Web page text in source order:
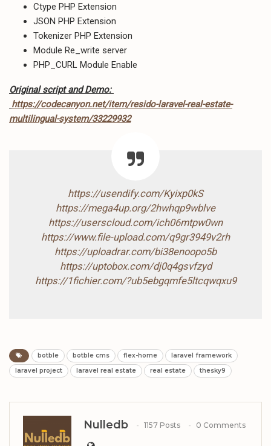
Ctype PHP Extension
JSON PHP Extension
Tokenizer PHP Extension
Module Re_write server
PHP_CURL Module Enable
Original script and Demo:
https://codecanyon.net/item/resido-laravel-real-estate-
multilingual-system/33229932
https://usendify.com/Kyixp0kS
https://mega4up.org/2hwhqp9wblve
https://userscloud.com/ich06mtpw0wn
https://www.file-upload.com/q9gr3949v2rh
https://uploadrar.com/bi38enoopo5b
https://uptobox.com/dj0q4gsvfzyd
https://1fichier.com/?ub5ebgqmfe5ltcqwqxu9
botble botble cms flex-home
laravel framework
laravel project
laravel real estate real estate thesky9
Nulledb 1157 Posts 0 Comments